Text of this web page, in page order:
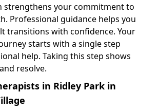
strengthens your commitment to
Professional guidance helps you
transitions with confidence. Your
starts with a single step
help. Taking this step shows
resolve.
in Ridley Park in